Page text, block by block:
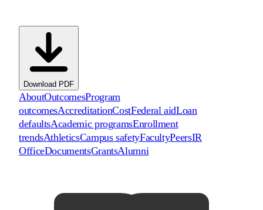
Download PDF
AboutOutcomesProgram
outcomesAccreditationCostFederal aidLoan
defaultsAcademic programsEnrollment
trendsAthleticsCampus safetyFacultyPeersIR
OfficeDocumentsGrantsAlumni